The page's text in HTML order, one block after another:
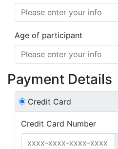
Age of participant
Payment Details
Credit Card
Credit Card Number